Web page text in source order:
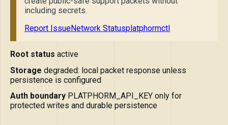
including secrets.
Report IssueNetwork Statusplatphormctl
Root status active
Storage degraded: local packet response unless
persistence is configured
Auth boundary PLATPHORM_API_KEY only for
protected writes and durable persistence